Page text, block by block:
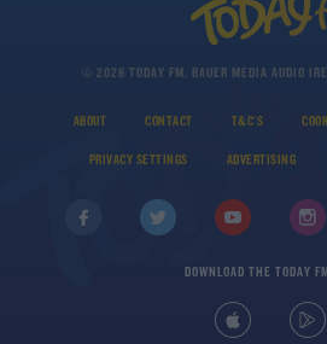
© 2026 TODAY FM, BAUER MEDIA AUDIO
ABOUT CONTACT T&C'S
PRIVACY SETTINGS ADVERTISING
DOWNLOAD THE TODAY